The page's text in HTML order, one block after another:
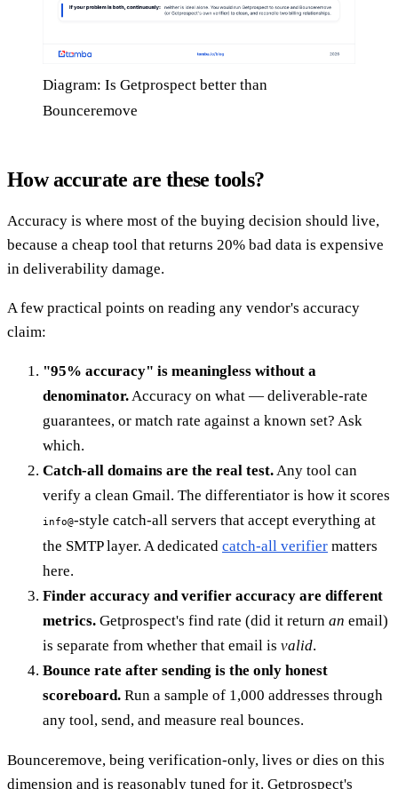
Diagram: Is Getprospect better than
Bounceremove
How accurate are these tools?
Accuracy is where most of the buying decision should live,
because a cheap tool that returns 20% bad data is expensive
in deliverability damage.
A few practical points on reading any vendor's accuracy
claim:
"95% accuracy" is meaningless without a
denominator.Accuracy on what — deliverable-rate
guarantees, or match rate against a known set? Ask
which.
Catch-all domains are the real test.Any tool can
verify a clean Gmail. The differentiator is how it scores
info@-style catch-all servers that accept everything at
the SMTP layer. A dedicated catch-all verifier matters
here.
Finder accuracy and verifier accuracy are different
metrics. Getprospect's find rate (did it return an email)
is separate from whether that email is valid.
Bounce rate after sending is the only honest
scoreboard. Run a sample of 1,000 addresses through
any tool, send, and measure real bounces.
Bounceremove, being verification-only, lives or dies on this
dimension and is reasonably tuned for it. Getprospect's